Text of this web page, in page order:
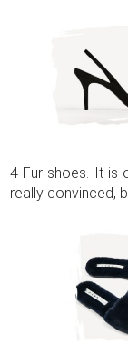
4 Fur shoes. It is
really convinced,